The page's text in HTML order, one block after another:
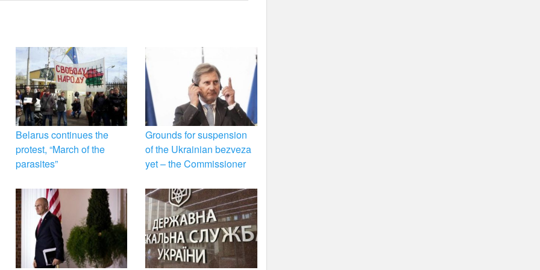
Belarus continues the
protest, “March of the
parasites”
Grounds for suspension
of the Ukrainian bezveza
yet – the Commissioner